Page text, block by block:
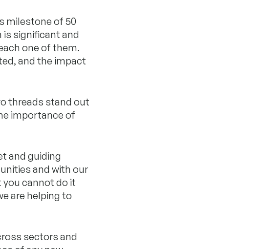
milestone of 50
significant and
one of them.
and the impact
threads stand out
importance of
and guiding
and with our
cannot do it
are helping to
sectors and